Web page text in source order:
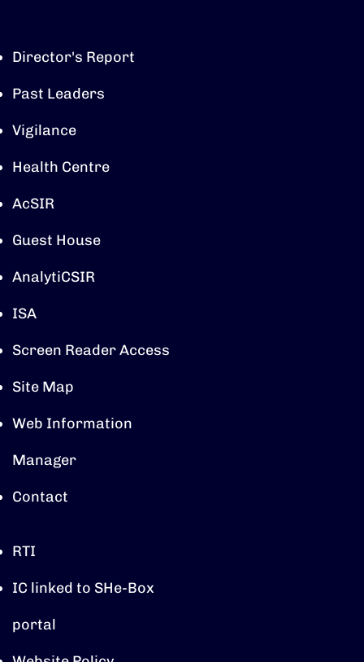
Director's Report
Past Leaders
Vigilance
Health Centre
AcSIR
Guest House
AnalytiCSIR
ISA
Screen Reader Access
Site Map
Web Information
Manager
Contact
RTI
IC linked to SHe-Box
portal